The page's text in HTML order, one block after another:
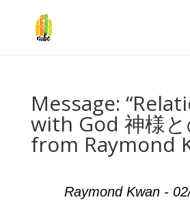
Message:
with God 神様と
from Raymond
Raymond Kwan -